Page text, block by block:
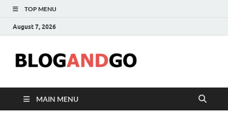
TOP MENU
August 7, 2026
MAIN MENU